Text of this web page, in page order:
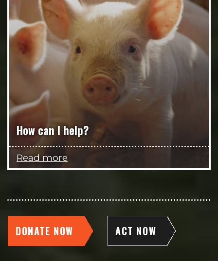
How can I help?
Read more
DONATE NOW ACT NOW